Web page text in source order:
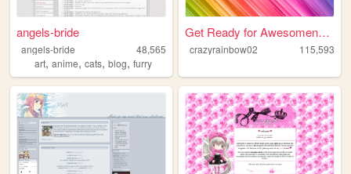
angels-bride
angels-bride
48,565
art, anime, cats, blog, furry
Get Ready for Awesomeness
crazyrainbow02 115,593